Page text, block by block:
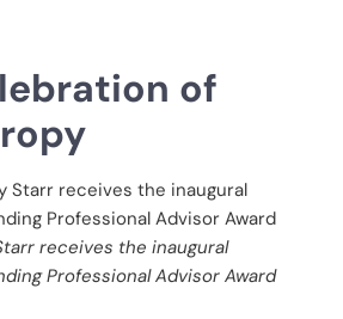
of
receives the inaugural
Professional Advisor Award